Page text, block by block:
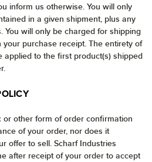
inform us otherwise. You will only
in a given shipment, plus any
You will only be charged for shipping
purchase receipt. The entirety of
applied to the first product(s) shipped
or other form of order confirmation
of your order, nor does it
offer to sell. Scharf Industries
after receipt of your order to accept